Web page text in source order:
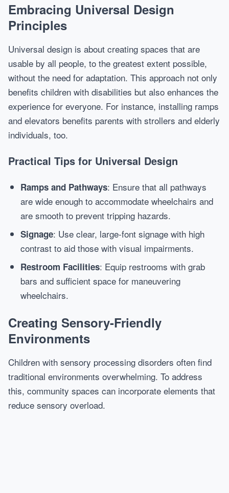
Embracing Universal Design
Principles
Universal design is about creating spaces that are
usable by all people, to the greatest extent possible,
without the need for adaptation. This approach not only
benefits children with disabilities but also enhances the
experience for everyone. For instance, installing ramps
and elevators benefits parents with strollers and elderly
individuals, too.
Practical Tips for Universal Design
Ramps and Pathways: Ensure that all pathways
are wide enough to accommodate wheelchairs and
are smooth to prevent tripping hazards.
Signage: Use clear, large-font signage with high
contrast to aid those with visual impairments.
Restroom Facilities: Equip restrooms with grab
bars and sufficient space for maneuvering
wheelchairs.
Creating Sensory-Friendly
Environments
Children with sensory processing disorders often find
traditional environments overwhelming. To address
this, community spaces can incorporate elements that
reduce sensory overload.